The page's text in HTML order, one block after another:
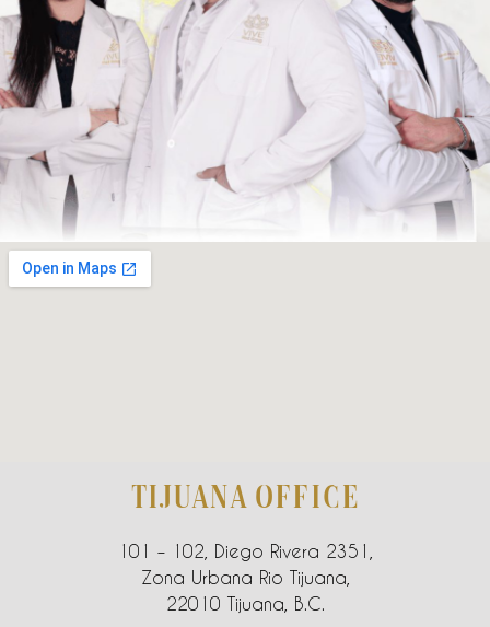
TIJUANA OFFICE
101 – 102, Diego Rivera 2351,
Zona Urbana Rio Tijuana,
22010 Tijuana, B.C.